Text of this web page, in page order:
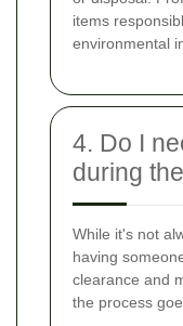
items
environmental
4. Do I
during
While it's not
having
clearance and
the process